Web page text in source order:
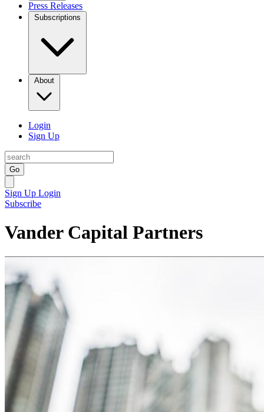
Press Releases
Subscriptions
About
Login
Sign Up
Go
Sign Up Login
Subscribe
Vander Capital Partners